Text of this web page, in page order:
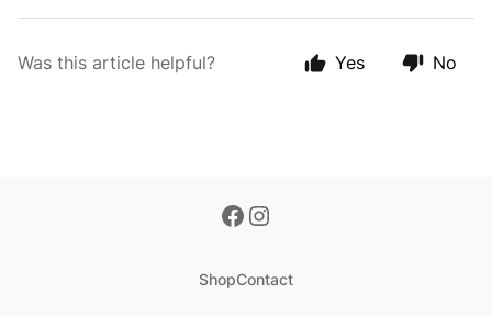
Was this article helpful? Yes No
ShopContact